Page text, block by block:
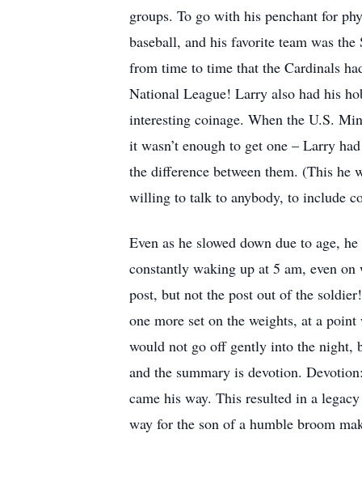
groups. To go with his penchant for
baseball, and his favorite team was
from time to time that the Cardinals
National League! Larry also had his
interesting coinage. When the U.S.
it wasn’t enough to get one – Larry
the difference between them. (This he
willing to talk to anybody, to include
Even as he slowed down due to age,
constantly waking up at 5 am, even
post, but not the post out of the
one more set on the weights, at a
would not go off gently into the night,
and the summary is devotion.
came his way. This resulted in a
way for the son of a humble broom